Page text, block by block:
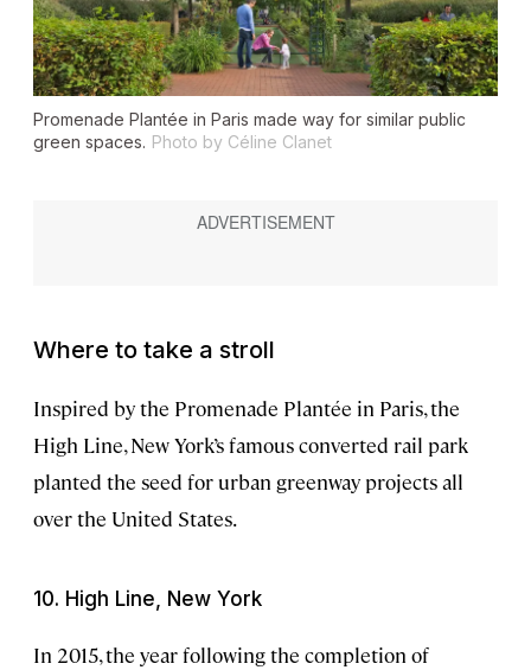
Promenade Plantée in Paris made way for similar public
green spaces. Photo by Céline Clanet
Where to take a stroll
Inspired by the Promenade Plantée in Paris, the
High Line, New York’s famous converted rail park
planted the seed for urban greenway projects all
over the United States.
10. High Line, New York
In 2015, the year following the completion of